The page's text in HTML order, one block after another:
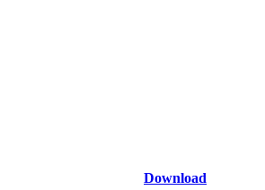
Download